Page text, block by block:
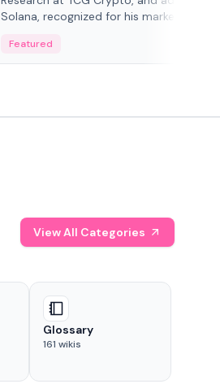
Solana, recognized for his market insigh...
Featured
View All Categories
Glossary
161 wikis